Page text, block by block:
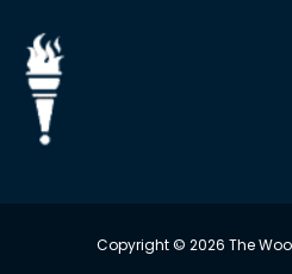
Copyright © 2026 The